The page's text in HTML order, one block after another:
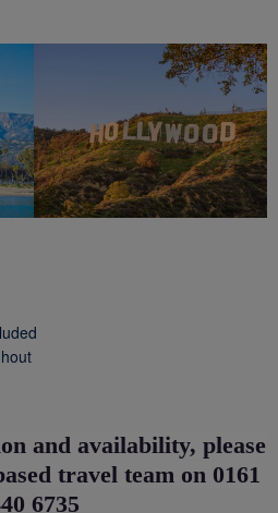
and availability, please
travel team on 0161
6735